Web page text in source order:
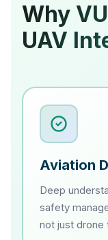
Why
UAV
Aviation
Deep
safety
not just drone